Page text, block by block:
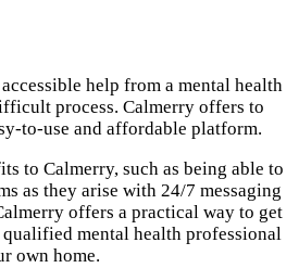
help from a mental health
process. Calmerry offers to
to-use and affordable platform.
to Calmerry, such as being able to
as they arise with 24/7 messaging
offers a practical way to get
mental health professional
own home.